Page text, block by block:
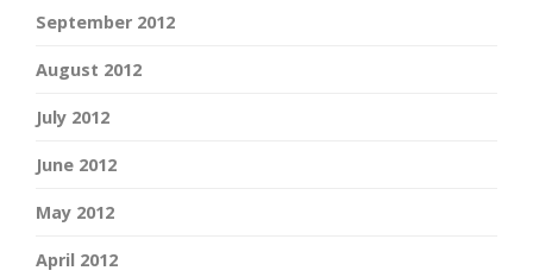
September 2012
August 2012
July 2012
June 2012
May 2012
April 2012